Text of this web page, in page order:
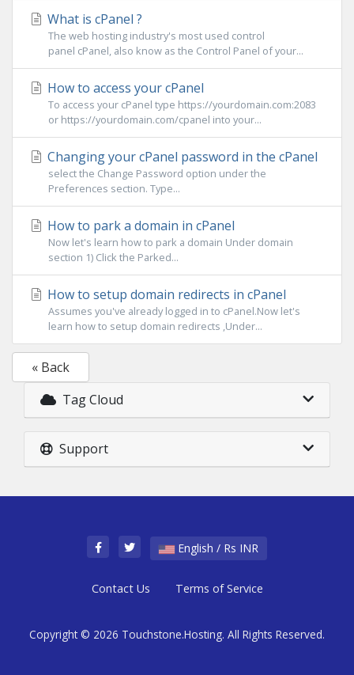
What is cPanel ?
The web hosting industry's most used control
panel cPanel, also know as the Control Panel of your...
How to access your cPanel
To access your cPanel type https://yourdomain.com:2083
or https://yourdomain.com/cpanel into your...
Changing your cPanel password in the cPanel
select the Change Password option under the
Preferences section. Type...
How to park a domain in cPanel
Now let's learn how to park a domain Under domain
section 1) Click the Parked...
How to setup domain redirects in cPanel
Assumes you've already logged in to cPanel.Now let's
learn how to setup domain redirects ,Under...
« Back
Tag Cloud
Support
English / Rs INR
Contact Us Terms of Service
Copyright © 2026 Touchstone.Hosting. All Rights Reserved.